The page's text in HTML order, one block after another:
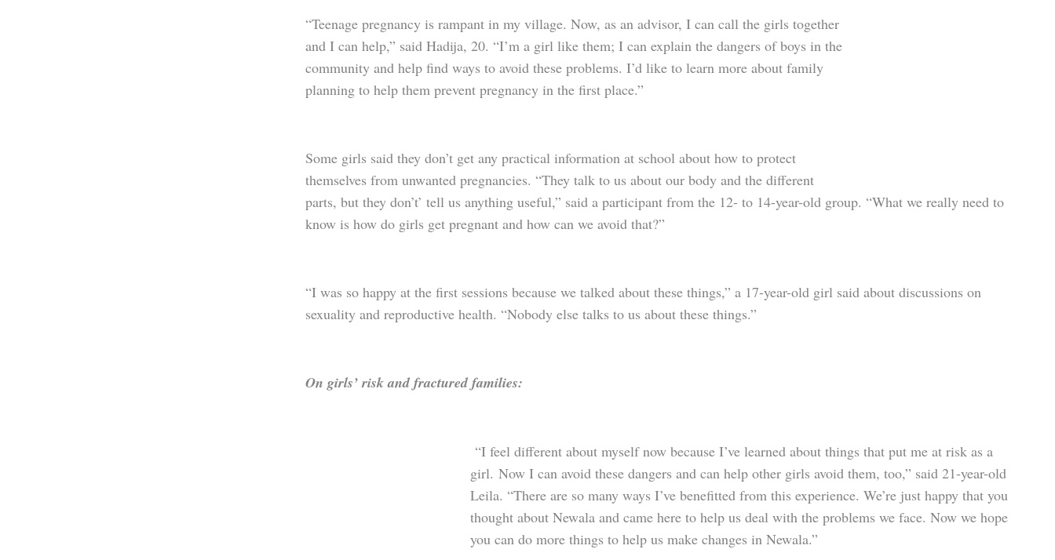
“Teenage pregnancy is rampant in my village. Now, as an advisor, I can call the girls together
and I can help,” said Hadija, 20. “I’m a girl like them; I can explain the dangers of boys in the
community and help find ways to avoid these problems. I’d like to learn more about family
planning to help them prevent pregnancy in the first place.”
Some girls said they don’t get any practical information at school about how to protect
themselves from unwanted pregnancies. “They talk to us about our body and the different
parts, but they don’t’ tell us anything useful,” said a participant from the 12- to 14-year-old group. “What we really need to
know is how do girls get pregnant and how can we avoid that?”
“I was so happy at the first sessions because we talked about these things,” a 17-year-old girl said about discussions on
sexuality and reproductive health. “Nobody else talks to us about these things.”
On girls’ risk and fractured families:
“I feel different about myself now because I’ve learned about things that put me at risk as a
girl. Now I can avoid these dangers and can help other girls avoid them, too,” said 21-year-old
Leila. “There are so many ways I’ve benefitted from this experience. We’re just happy that you
thought about Newala and came here to help us deal with the problems we face. Now we hope
you can do more things to help us make changes in Newala.”